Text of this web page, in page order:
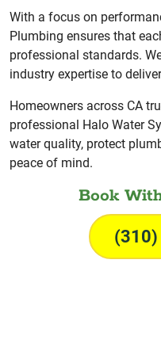
With a focus on
Plumbing ensures that
professional standards.
industry expertise to
Homeowners across CA
professional Halo Water
water quality, protect
peace of mind.
Book